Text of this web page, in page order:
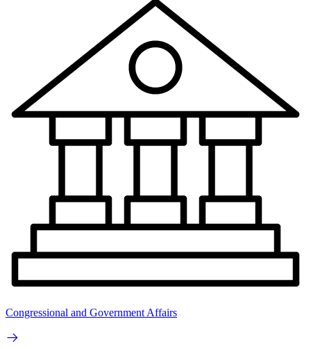
Congressional and Government Affairs